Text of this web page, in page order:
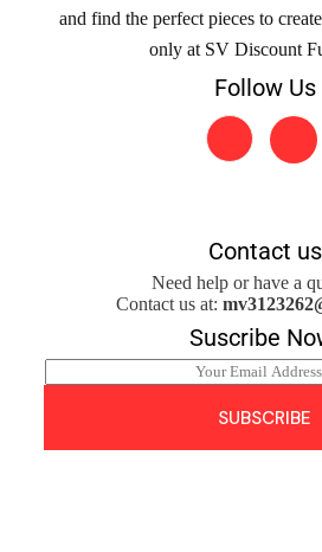
and find the perfect pieces to
only at SV Discount
Follow Us
Contact us
Need help or have a
Contact us at:
Suscribe
m
l
SUBSCRIBE